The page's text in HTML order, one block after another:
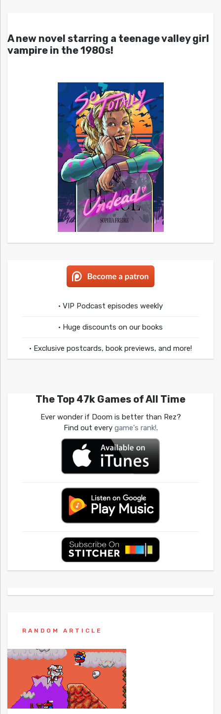
A new novel starring a teenage valley girl
vampire in the 1980s!
• VIP Podcast episodes weekly
• Huge discounts on our books
• Exclusive postcards, book previews, and more!
The Top 47k Games of All Time
Ever wonder if Doom is better than Rez?
Find out every game's rank!.
RANDOM ARTICLE